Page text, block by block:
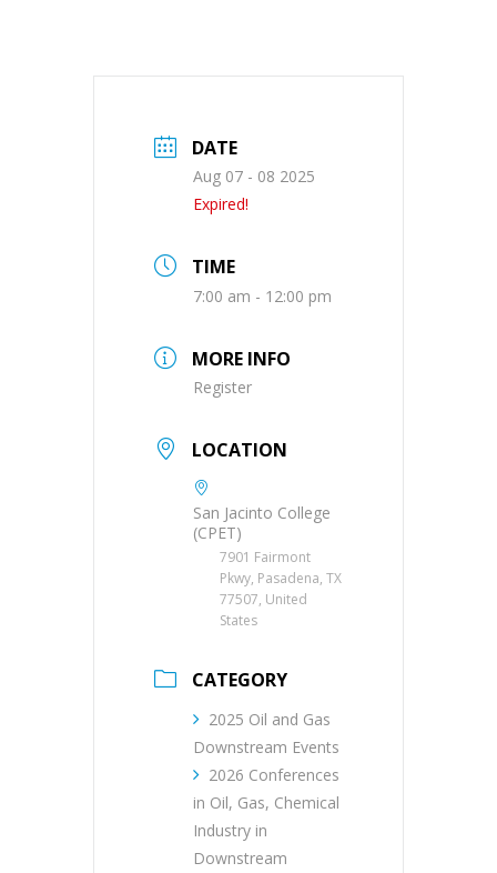
DATE
Aug 07 - 08 2025
Expired!
TIME
7:00 am - 12:00 pm
MORE INFO
Register
LOCATION
San Jacinto College
(CPET)
7901 Fairmont
Pkwy, Pasadena, TX
77507, United
States
CATEGORY
2025 Oil and Gas
Downstream Events
2026 Conferences
in Oil, Gas, Chemical
Industry in
Downstream